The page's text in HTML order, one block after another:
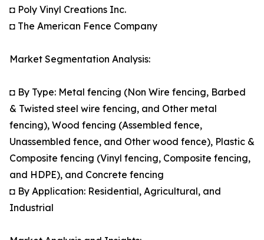
◘ Poly Vinyl Creations Inc.
◘ The American Fence Company
Market Segmentation Analysis:
◘ By Type: Metal fencing (Non Wire fencing, Barbed
& Twisted steel wire fencing, and Other metal
fencing), Wood fencing (Assembled fence,
Unassembled fence, and Other wood fence), Plastic &
Composite fencing (Vinyl fencing, Composite fencing,
and HDPE), and Concrete fencing
◘ By Application: Residential, Agricultural, and
Industrial